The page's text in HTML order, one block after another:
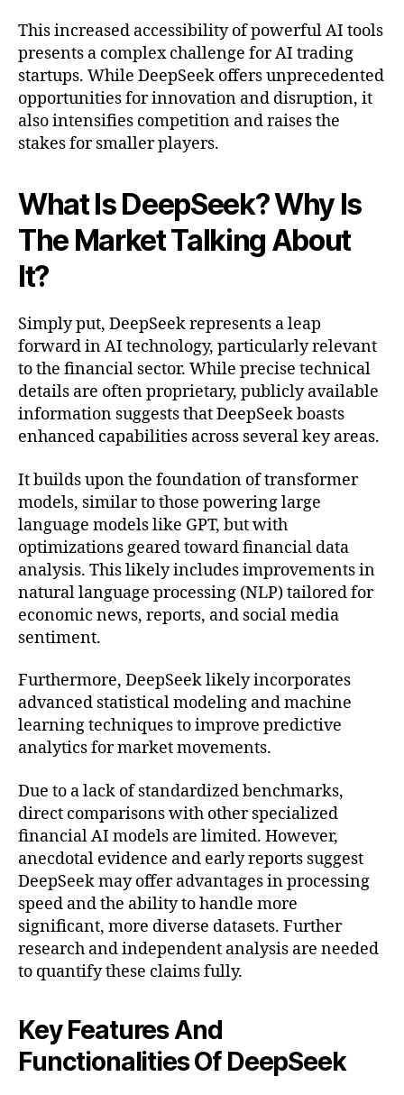
This increased accessibility of powerful AI tools
presents a complex challenge for AI trading
startups. While DeepSeek offers unprecedented
opportunities for innovation and disruption, it
also intensifies competition and raises the
stakes for smaller players.
What Is DeepSeek? Why Is
The Market Talking About
It?
Simply put, DeepSeek represents a leap
forward in AI technology, particularly relevant
to the financial sector. While precise technical
details are often proprietary, publicly available
information suggests that DeepSeek boasts
enhanced capabilities across several key areas.
It builds upon the foundation of transformer
models, similar to those powering large
language models like GPT, but with
optimizations geared toward financial data
analysis. This likely includes improvements in
natural language processing (NLP) tailored for
economic news, reports, and social media
sentiment.
Furthermore, DeepSeek likely incorporates
advanced statistical modeling and machine
learning techniques to improve predictive
analytics for market movements.
Due to a lack of standardized benchmarks,
direct comparisons with other specialized
financial AI models are limited. However,
anecdotal evidence and early reports suggest
DeepSeek may offer advantages in processing
speed and the ability to handle more
significant, more diverse datasets. Further
research and independent analysis are needed
to quantify these claims fully.
Key Features And
Functionalities Of DeepSeek